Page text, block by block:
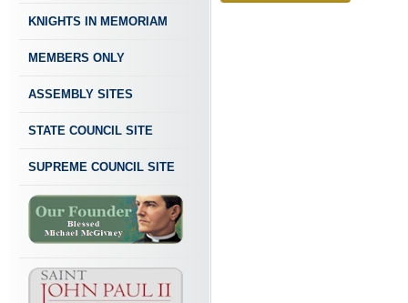
KNIGHTS IN MEMORIAM
MEMBERS ONLY
ASSEMBLY SITES
STATE COUNCIL SITE
SUPREME COUNCIL SITE